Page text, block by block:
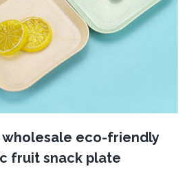
eco-friendly
fruit snack plate